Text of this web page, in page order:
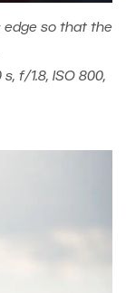
edge so that the
f/1.8, ISO 800,